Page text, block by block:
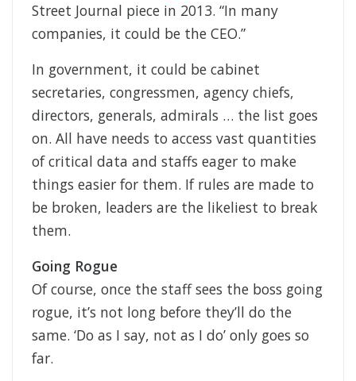
Street Journal piece in 2013. “In many
companies, it could be the CEO.”
In government, it could be cabinet
secretaries, congressmen, agency chiefs,
directors, generals, admirals … the list goes
on. All have needs to access vast quantities
of critical data and staffs eager to make
things easier for them. If rules are made to
be broken, leaders are the likeliest to break
them.
Going Rogue
Of course, once the staff sees the boss going
rogue, it’s not long before they’ll do the
same. ‘Do as I say, not as I do’ only goes so
far.